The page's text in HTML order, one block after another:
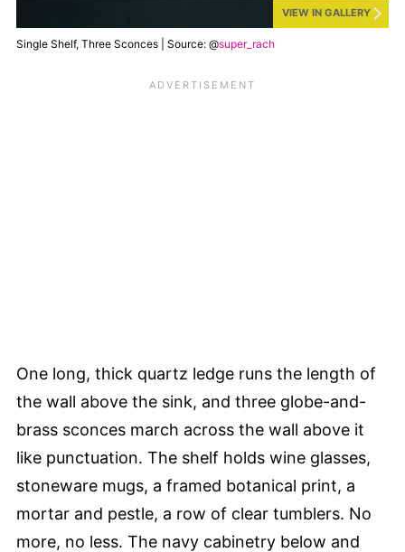
VIEW IN GALLERY
Single Shelf, Three Sconces | Source: @super_rach
One long, thick quartz ledge runs the length of
the wall above the sink, and three globe-and-
brass sconces march across the wall above it
like punctuation. The shelf holds wine glasses,
stoneware mugs, a framed botanical print, a
mortar and pestle, a row of clear tumblers. No
more, no less. The navy cabinetry below and